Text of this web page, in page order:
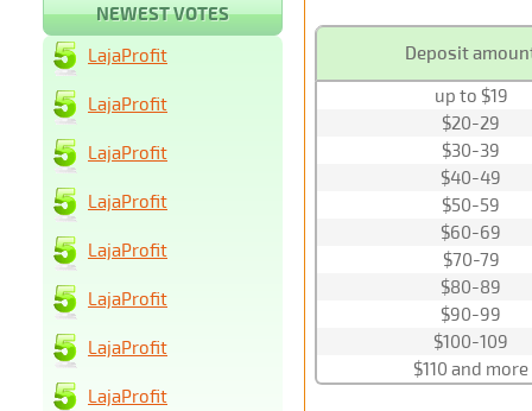
Deposit
up to $19
$20-29
$30-39
$40-49
$50-59
$60-69
$70-79
$80-89
$90-99
$100-109
$110 and more
NEWEST VOTES
LajaProfit
LajaProfit
LajaProfit
LajaProfit
LajaProfit
LajaProfit
LajaProfit
LajaProfit